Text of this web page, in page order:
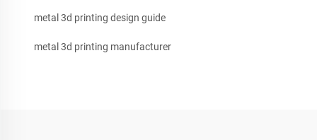
metal 3d printing design guide
metal 3d printing manufacturer